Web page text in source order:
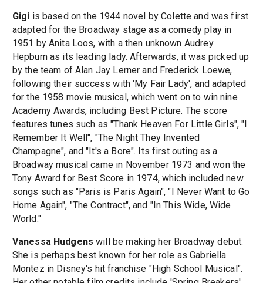
Gigi is based on the 1944 novel by Colette and was first
adapted for the Broadway stage as a comedy play in
1951 by Anita Loos, with a then unknown Audrey
Hepburn as its leading lady. Afterwards, it was picked up
by the team of Alan Jay Lerner and Frederick Loewe,
following their success with 'My Fair Lady', and adapted
for the 1958 movie musical, which went on to win nine
Academy Awards, including Best Picture. The score
features tunes such as "Thank Heaven For Little Girls", "I
Remember It Well", "The Night They Invented
Champagne", and "It's a Bore". Its first outing as a
Broadway musical came in November 1973 and won the
Tony Award for Best Score in 1974, which included new
songs such as "Paris is Paris Again", "I Never Want to Go
Home Again", "The Contract", and "In This Wide, Wide
World."
Vanessa Hudgens will be making her Broadway debut.
She is perhaps best known for her role as Gabriella
Montez in Disney's hit franchise "High School Musical".